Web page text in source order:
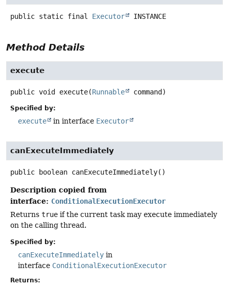
public static final Executor INSTANCE
Method Details
execute
public void execute(Runnable command)
Specified by:
execute in interface Executor
canExecuteImmediately
public boolean canExecuteImmediately()
Description copied from
interface: ConditionalExecutionExecutor
Returns true if the current task may execute immediately
on the calling thread.
Specified by:
canExecuteImmediately in
interface ConditionalExecutionExecutor
Returns: